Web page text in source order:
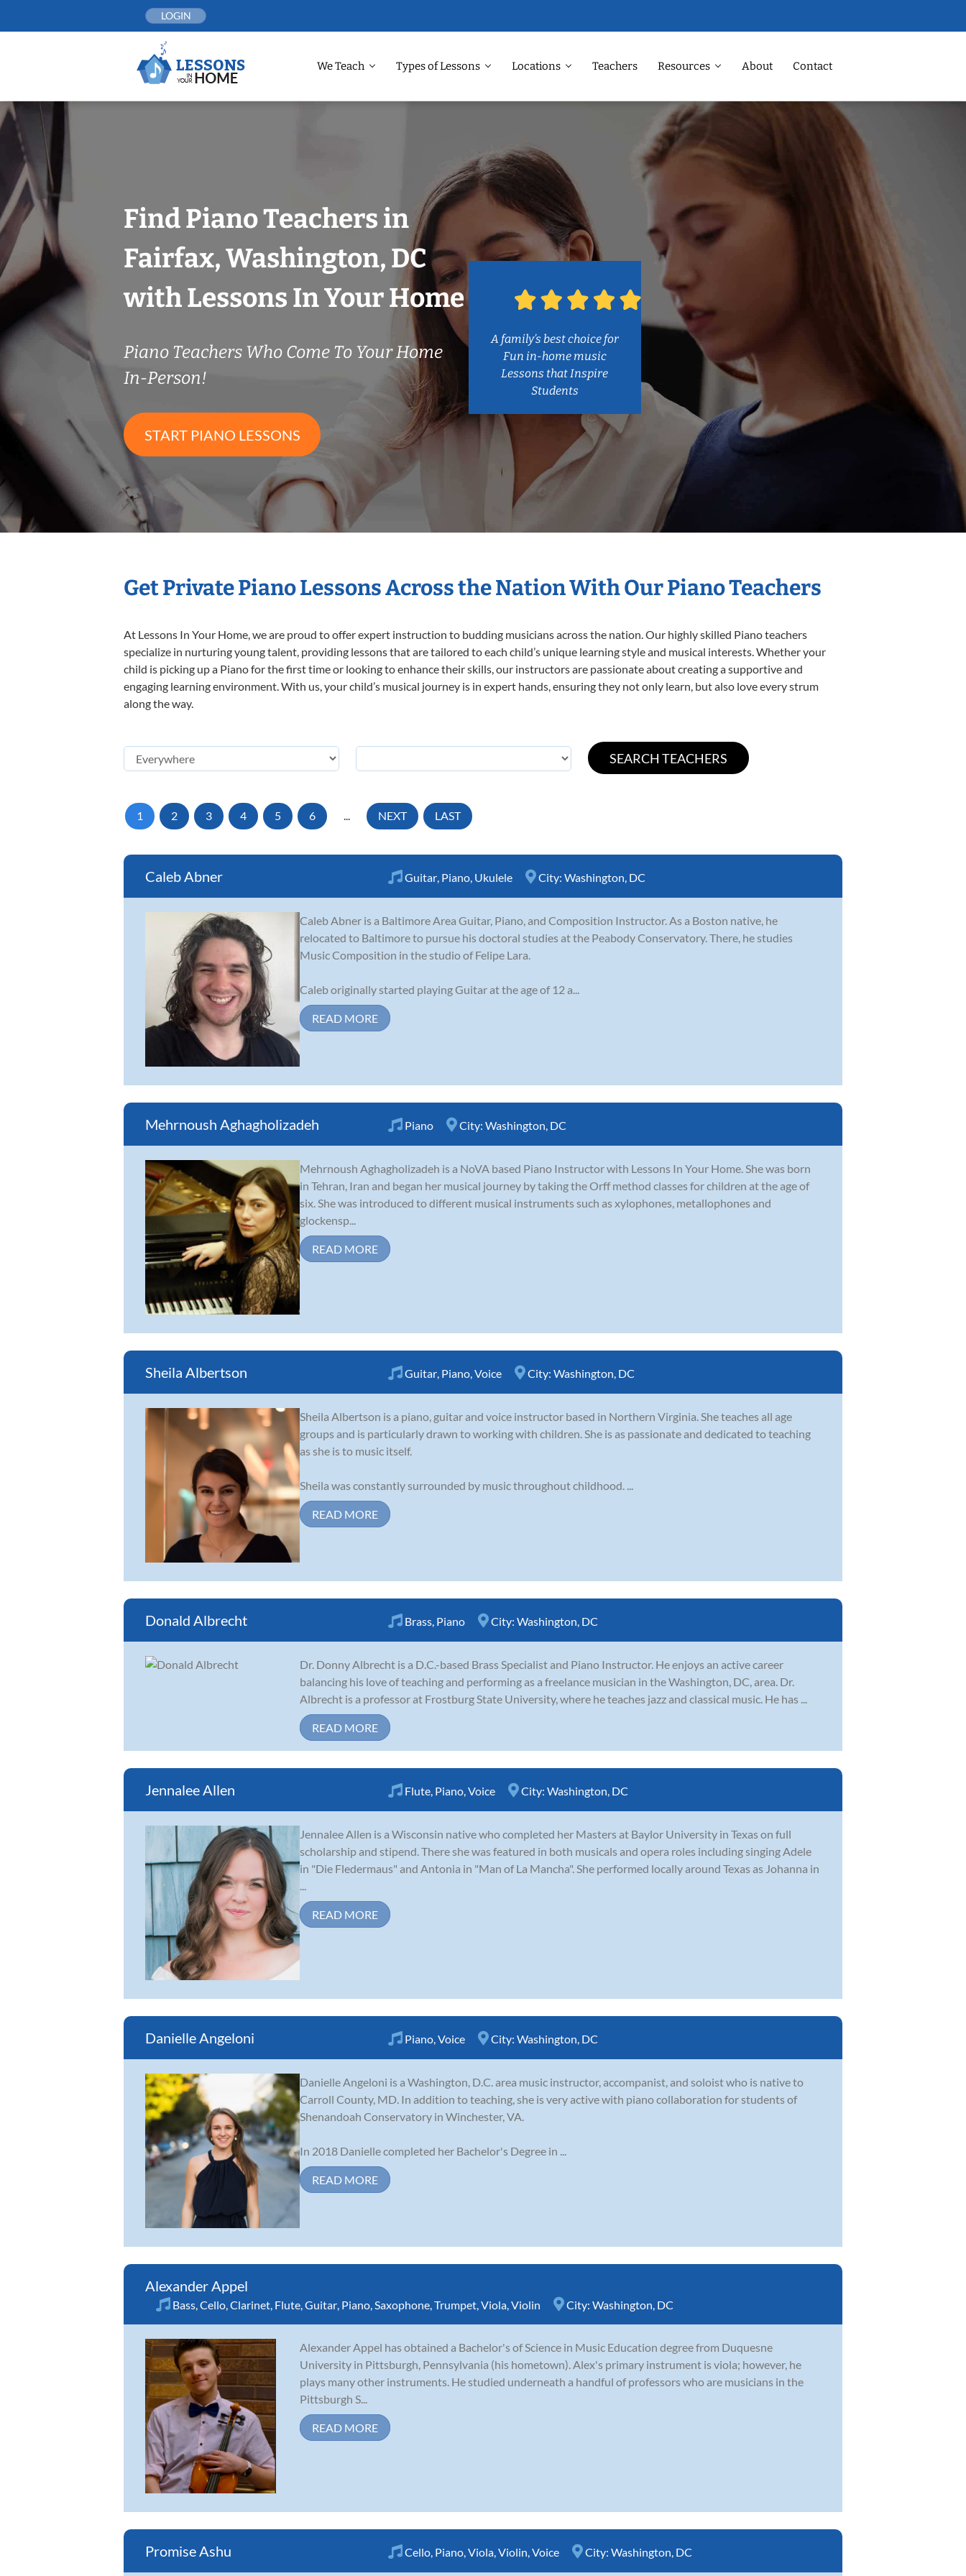
LOGIN
We Teach Types of Lessons Locations Teachers Resources About Contact
Find Piano Teachers in
Fairfax, Washington, DC
with Lessons In Your Home
Piano Teachers Who Come To Your Home
In-Person!
START PIANO LESSONS
A family’s best choice for
Fun in-home music
Lessons that Inspire
Students
Get Private Piano Lessons Across the Nation With Our Piano Teachers
At Lessons In Your Home, we are proud to offer expert instruction to budding musicians across the nation. Our highly skilled Piano teachers
specialize in nurturing young talent, providing lessons that are tailored to each child’s unique learning style and musical interests. Whether your
child is picking up a Piano for the first time or looking to enhance their skills, our instructors are passionate about creating a supportive and
engaging learning environment. With us, your child’s musical journey is in expert hands, ensuring they not only learn, but also love every strum
along the way.
1 2 3 4 5 6 ... NEXT LAST
Caleb Abner Guitar Piano Ukulele City: Washington, DC
Caleb Abner is a Baltimore Area Guitar, Piano, and Composition Instructor. As a Boston native, he
relocated to Baltimore to pursue his doctoral studies at the Peabody Conservatory. There, he studies
Music Composition in the studio of Felipe Lara.
Caleb originally started playing Guitar at the age of 12 a...
READ MORE
Mehrnoush Aghagholizadeh Piano City: Washington, DC
Mehrnoush Aghagholizadeh is a NoVA based Piano Instructor with Lessons In Your Home. She was born
in Tehran, Iran and began her musical journey by taking the Orff method classes for children at the age of
six. She was introduced to different musical instruments such as xylophones, metallophones and
glockensp...
READ MORE
Sheila Albertson Guitar Piano Voice City: Washington, DC
Sheila Albertson is a piano, guitar and voice instructor based in Northern Virginia. She teaches all age
groups and is particularly drawn to working with children. She is as passionate and dedicated to teaching
as she is to music itself.
Sheila was constantly surrounded by music throughout childhood. ...
READ MORE
Donald Albrecht Brass Piano City: Washington, DC
Dr. Donny Albrecht is a D.C.-based Brass Specialist and Piano Instructor. He enjoys an active career
balancing his love of teaching and performing as a freelance musician in the Washington, DC, area. Dr.
Albrecht is a professor at Frostburg State University, where he teaches jazz and classical music. He has ...
READ MORE
Jennalee Allen Flute Piano Voice City: Washington, DC
Jennalee Allen is a Wisconsin native who completed her Masters at Baylor University in Texas on full
scholarship and stipend. There she was featured in both musicals and opera roles including singing Adele
in "Die Fledermaus" and Antonia in "Man of La Mancha". She performed locally around Texas as Johanna in
READ MORE
Danielle Angeloni Piano Voice City: Washington, DC
Danielle Angeloni is a Washington, D.C. area music instructor, accompanist, and soloist who is native to
Carroll County, MD. In addition to teaching, she is very active with piano collaboration for students of
Shenandoah Conservatory in Winchester, VA.
In 2018 Danielle completed her Bachelor's Degree in ...
READ MORE
Alexander Appel
Bass Cello Clarinet Flute Guitar Piano Saxophone Trumpet Viola Violin City: Washington, DC
Alexander Appel has obtained a Bachelor's of Science in Music Education degree from Duquesne
University in Pittsburgh, Pennsylvania (his hometown). Alex's primary instrument is viola; however, he
plays many other instruments. He studied underneath a handful of professors who are musicians in the
Pittsburgh S...
READ MORE
Promise Ashu Cello Piano Viola Violin Voice City: Washington, DC